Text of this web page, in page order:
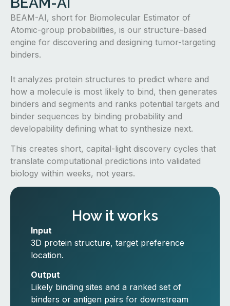
BEAM-AI, short for Biomolecular Estimator of
Atomic-group probabilities, is our structure-based
engine for discovering and designing tumor-targeting
binders.
It analyzes protein structures to predict where and
how a molecule is most likely to bind, then generates
binders and segments and ranks potential targets and
binder sequences by binding probability and
developability defining what to synthesize next.
This creates short, capital-light discovery cycles that
translate computational predictions into validated
biology within weeks, not years.
How it works
Input
3D protein structure, target preference
location.
Output
Likely binding sites and a ranked set of
binders or antigen pairs for downstream